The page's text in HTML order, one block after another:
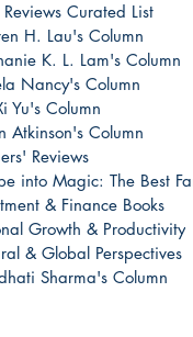
Reviews Curated List
H. Lau's Column
K. L. Lam's Column
Nancy's Column
Yu's Column
Atkinson's Column
Reviews
into Magic: The Best
& Finance Books
Growth & Productivity
& Global Perspectives
Sharma's Column